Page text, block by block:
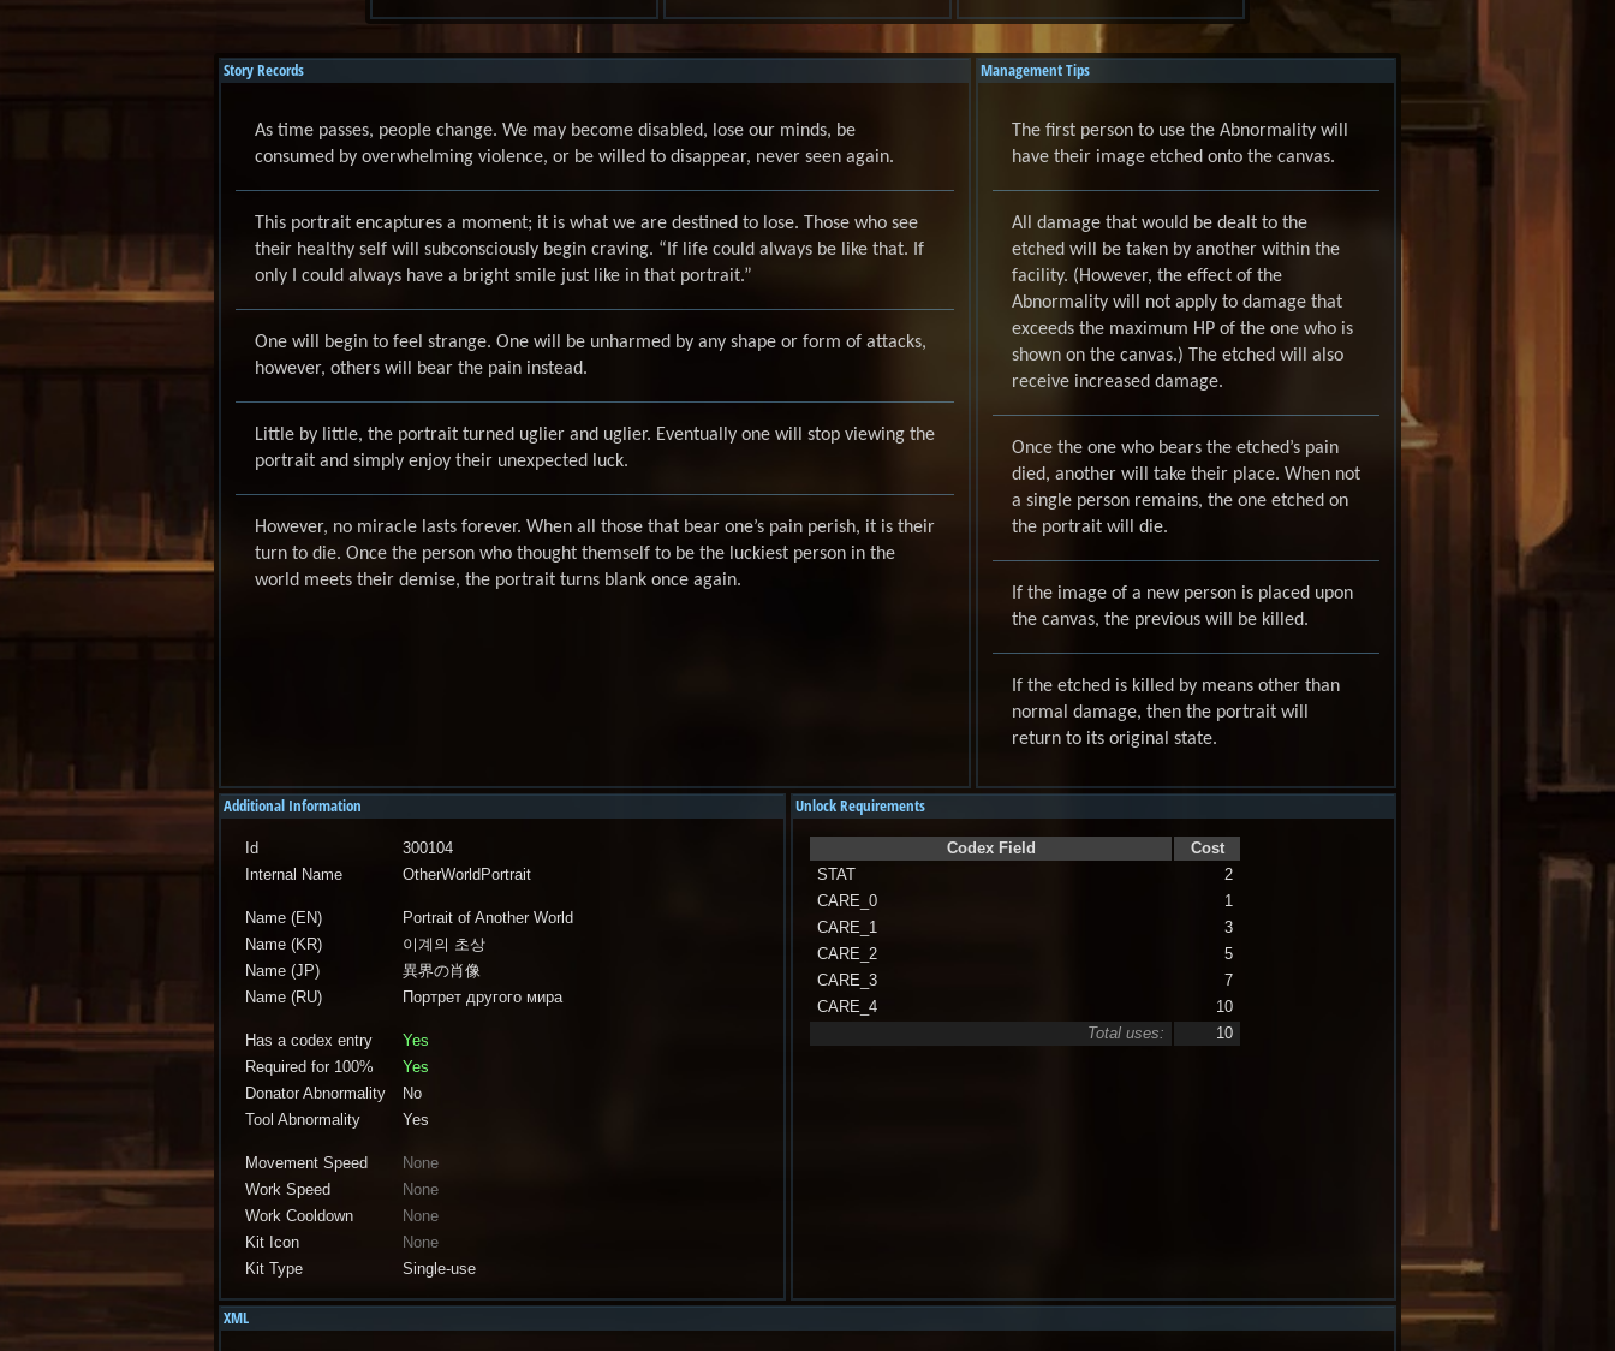
Story Records
As time passes, people change. We may become disabled, lose our minds, be
consumed by overwhelming violence, or be willed to disappear, never seen again.
This portrait encaptures a moment; it is what we are destined to lose. Those who see
their healthy self will subconsciously begin craving. “If life could always be like that. If
only I could always have a bright smile just like in that portrait.”
One will begin to feel strange. One will be unharmed by any shape or form of attacks,
however, others will bear the pain instead.
Little by little, the portrait turned uglier and uglier. Eventually one will stop viewing the
portrait and simply enjoy their unexpected luck.
However, no miracle lasts forever. When all those that bear one’s pain perish, it is their
turn to die. Once the person who thought themself to be the luckiest person in the
world meets their demise, the portrait turns blank once again.
Management Tips
The first person to use the Abnormality will
have their image etched onto the canvas.
All damage that would be dealt to the
etched will be taken by another within the
facility. (However, the effect of the
Abnormality will not apply to damage that
exceeds the maximum HP of the one who is
shown on the canvas.) The etched will also
receive increased damage.
Once the one who bears the etched’s pain
died, another will take their place. When not
a single person remains, the one etched on
the portrait will die.
If the image of a new person is placed upon
the canvas, the previous will be killed.
If the etched is killed by means other than
normal damage, then the portrait will
return to its original state.
Additional Information
Id
300104
Internal Name
OtherWorldPortrait
Name (EN)
Portrait of Another World
Name (KR)
이계의 초상
Name (JP)
異界の肖像
Name (RU)
Портрет другого мира
Has a codex entry
Yes
Required for 100%
Yes
Donator Abnormality
No
Tool Abnormality
Yes
Movement Speed
None
Work Speed
None
Work Cooldown
None
Kit Icon
None
Kit Type
Single-use
Unlock Requirements
Codex Field
Cost
STAT
2
CARE_0
1
CARE_1
3
CARE_2
5
CARE_3
7
CARE_4
10
Total uses:
10
XML